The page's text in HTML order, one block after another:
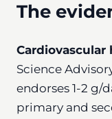
The
Cardiovascular
Science
endorses 1-2 g/
primary and